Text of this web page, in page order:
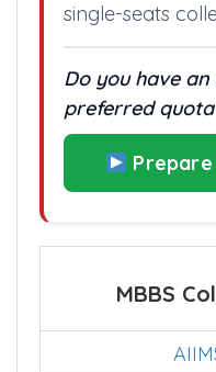
single-seats
Do you have
preferred quota
MBBS